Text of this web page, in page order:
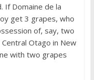
If Domaine de la
get 3 grapes, who
of, say, two
Otago in New
with two grapes